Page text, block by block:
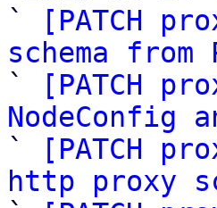
`
[PATCH
schema
`
[PATCH
NodeConfig
`
[PATCH
http proxy